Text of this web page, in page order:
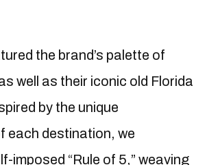
the brand’s palette of
well as their iconic old Florida
by the unique
each destination, we
imposed “Rule of 5,” weaving